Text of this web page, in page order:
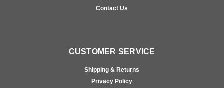
Contact Us
CUSTOMER SERVICE
Shipping & Returns
Privacy Policy